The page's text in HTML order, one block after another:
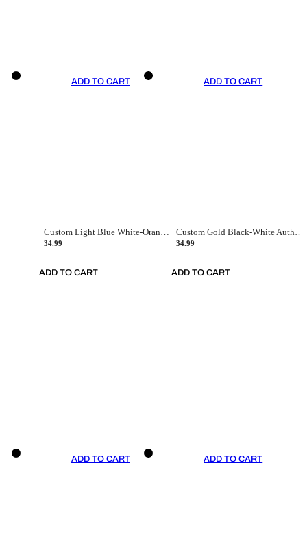
ADD TO CART
Custom Light Blue White-Orange Authentic Throwback Basketball Jersey
34.99
ADD TO CART
ADD TO CART
Custom Gold Black-White Authentic Throwback Basketball Jersey
34.99
ADD TO CART
ADD TO CART ADD TO CART